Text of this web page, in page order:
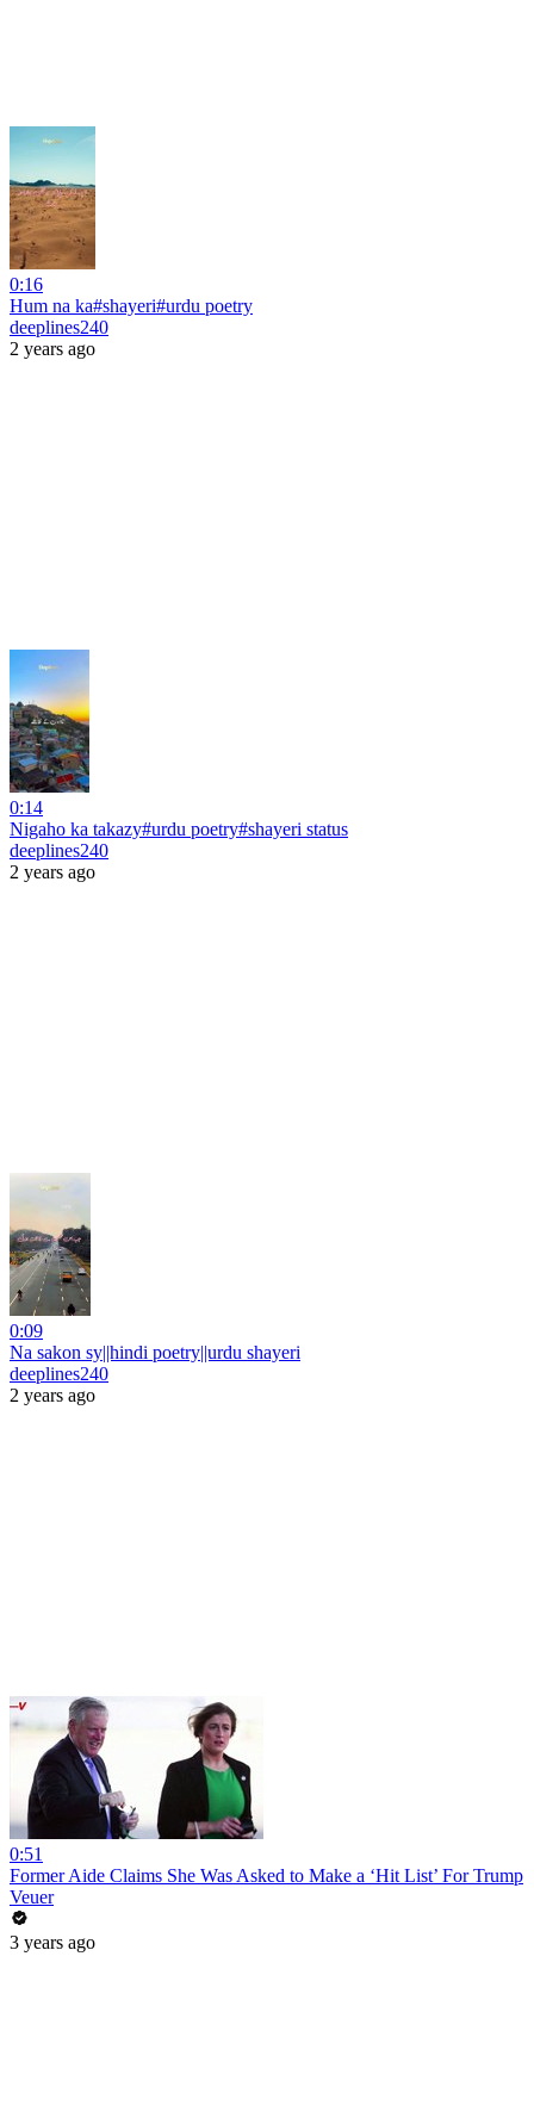
0:16
Hum na ka#shayeri#urdu poetry
deeplines240
2 years ago
0:14
Nigaho ka takazy#urdu poetry#shayeri status
deeplines240
2 years ago
0:09
Na sakon sy||hindi poetry||urdu shayeri
deeplines240
2 years ago
0:51
Former Aide Claims She Was Asked to Make a ‘Hit List’ For Trump
Veuer
3 years ago